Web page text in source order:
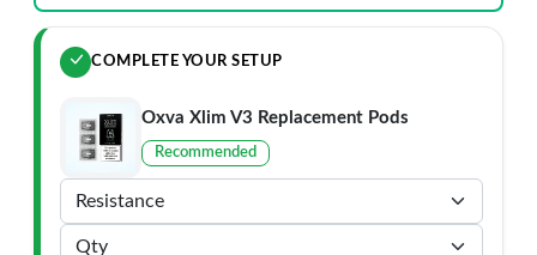
COMPLETE YOUR SETUP
Oxva Xlim V3 Replacement Pods
Recommended